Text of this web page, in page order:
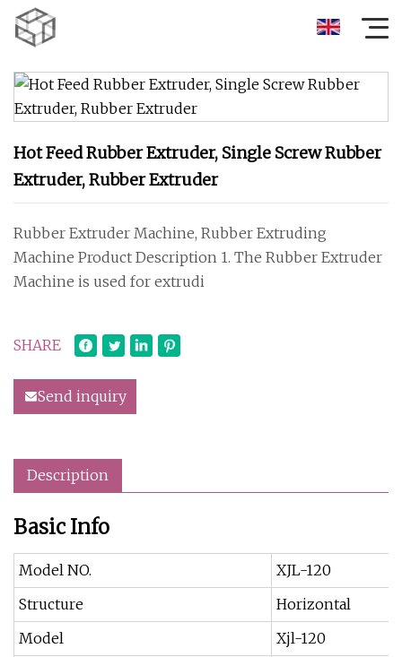
Hot Feed Rubber Extruder, Single Screw Rubber
Extruder, Rubber Extruder
Rubber Extruder Machine, Rubber Extruding
Machine Product Description 1. The Rubber Extruder
Machine is used for extrudi
SHARE
Send inquiry
Description
Basic Info
Model NO.
XJL-120
Structure
Horizontal
Model
Xjl-120